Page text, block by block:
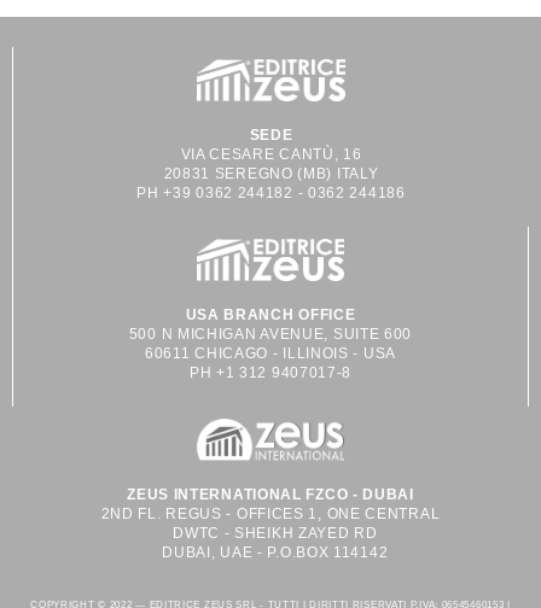
SEDE
VIA CESARE CANTÙ, 16
20831 SEREGNO (MB) ITALY
PH +39 0362 244182 - 0362 244186
USA BRANCH OFFICE
500 N MICHIGAN AVENUE, SUITE 600
60611 CHICAGO - ILLINOIS - USA
PH +1 312 9407017-8
ZEUS INTERNATIONAL FZCO - DUBAI
2ND FL. REGUS - OFFICES 1, ONE CENTRAL
DWTC - SHEIKH ZAYED RD
DUBAI, UAE - P.O.BOX 114142
COPYRIGHT © 2022 — EDITRICE ZEUS SRL - TUTTI I DIRITTI RISERVATI P.IVA: 06545460153 |